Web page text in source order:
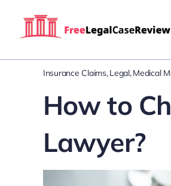
Insurance Claims Legal Medical
How to
Lawyer?